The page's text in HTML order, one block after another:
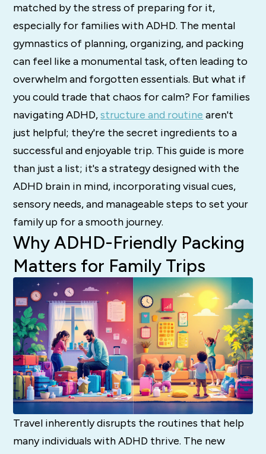
matched by the stress of preparing for it,
especially for families with ADHD. The mental
gymnastics of planning, organizing, and packing
can feel like a monumental task, often leading to
overwhelm and forgotten essentials. But what if
you could trade that chaos for calm? For families
navigating ADHD,structure and routine aren't
just helpful; they're the secret ingredients to a
successful and enjoyable trip. This guide is more
than just a list; it's a strategy designed with the
ADHD brain in mind, incorporating visual cues,
sensory needs, and manageable steps to set your
family up for a smooth journey.
Why ADHD-Friendly Packing
Matters for Family Trips
Travel inherently disrupts the routines that help
many individuals with ADHD thrive. The new